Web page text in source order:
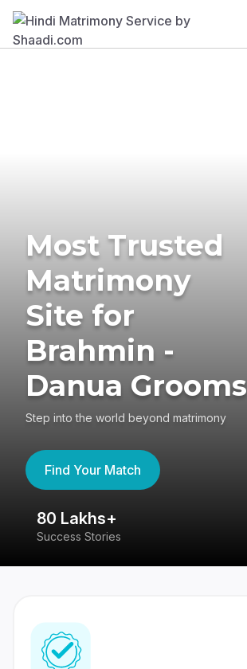
Most Trusted
Matrimony
Site for
Brahmin -
Danua Grooms
Step into the world beyond matrimony
Find Your Match
80 Lakhs+
Success Stories